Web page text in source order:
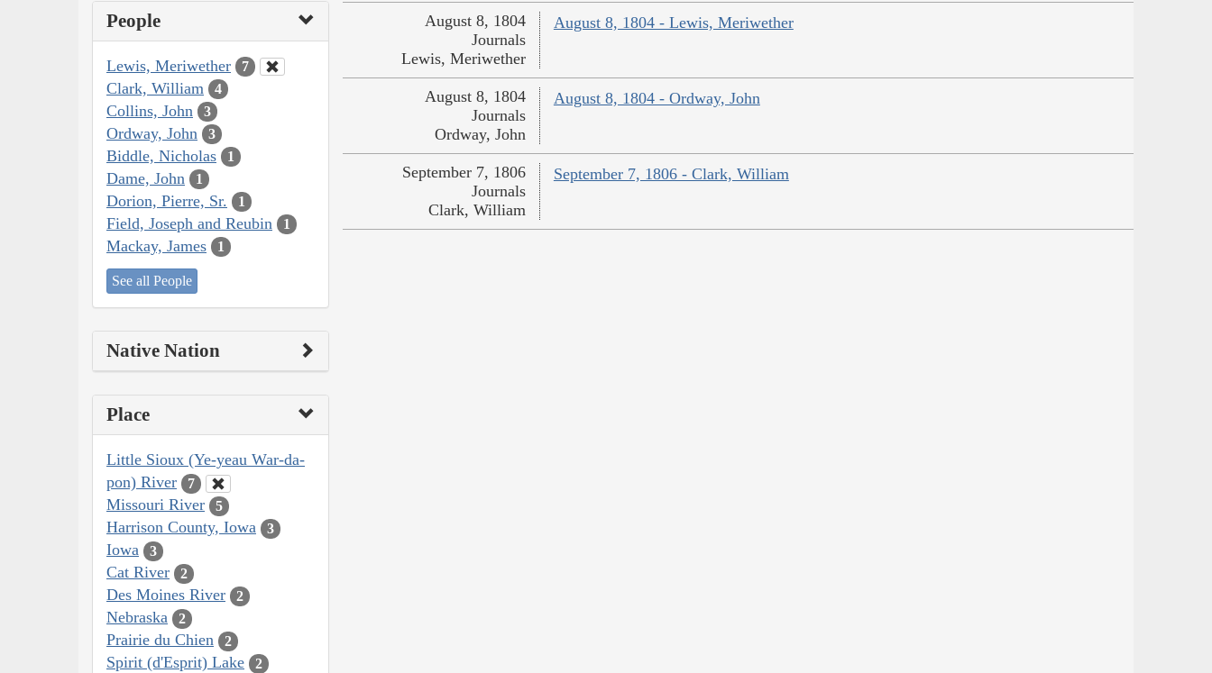
People
Lewis, Meriwether 7
Clark, William 4
Collins, John 3
Ordway, John 3
Biddle, Nicholas 1
Dame, John 1
Dorion, Pierre, Sr. 1
Field, Joseph and Reubin 1
Mackay, James 1
See all People
Native Nation
Place
Little Sioux (Ye-yeau War-da-
pon) River
7
Missouri River 5
Harrison County, Iowa 3
Iowa 3
Cat River 2
Des Moines River 2
Nebraska 2
Prairie du Chien 2
Spirit (d'Esprit) Lake 2
August 8, 1804 - Lewis, Meriwether
August 8, 1804
Journals
Lewis, Meriwether
August 8, 1804 - Ordway, John
August 8, 1804
Journals
Ordway, John
September 7, 1806 - Clark, William
September 7, 1806
Journals
Clark, William